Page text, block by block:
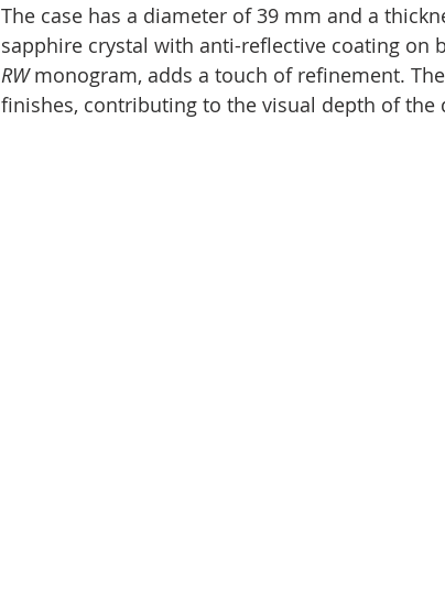
The case has a diameter of 39 mm and a
sapphire crystal with anti-reflective coating on
RW monogram, adds a touch of refinement.
finishes, contributing to the visual depth of the